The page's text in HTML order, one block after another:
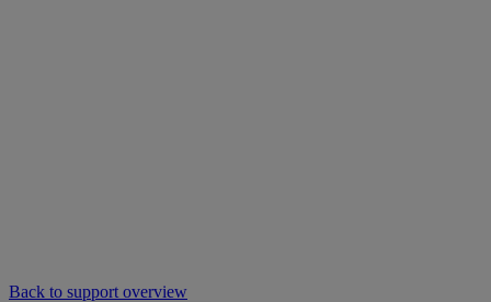
Back to support overview